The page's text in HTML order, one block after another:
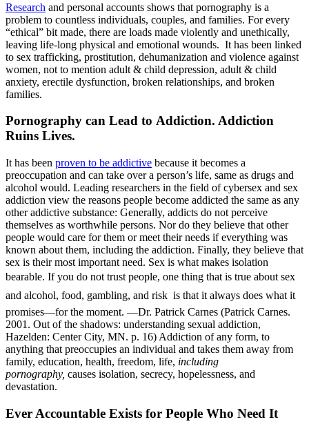
Research and personal accounts shows that pornography is a
problem to countless individuals, couples, and families. For every
“ethical” bit made, there are loads made violently and unethically,
leaving life-long physical and emotional wounds. It has been linked
to sex trafficking, prostitution, dehumanization and violence against
women, not to mention adult & child depression, adult & child
anxiety, erectile dysfunction, broken relationships, and broken
families.
Pornography can Lead to Addiction. Addiction
Ruins Lives.
It has been proven to be addictive because it becomes a
preoccupation and can take over a person’s life, same as drugs and
alcohol would. Leading researchers in the field of cybersex and sex
addiction view the reasons people become addicted the same as any
other addictive substance: Generally, addicts do not perceive
themselves as worthwhile persons. Nor do they believe that other
people would care for them or meet their needs if everything was
known about them, including the addiction. Finally, they believe that
sex is their most important need. Sex is what makes isolation
bearable. If you do not trust people, one thing that is true about sex 
and alcohol, food, gambling, and risk  is that it always does what it
promises—for the moment. —Dr. Patrick Carnes (Patrick Carnes.
2001. Out of the shadows: understanding sexual addiction,
Hazelden: Center City, MN. p. 16) Addiction of any form, to
anything that preoccupies an individual and takes them away from
family, education, health, freedom, life, including
pornography, causes isolation, secrecy, hopelessness, and
devastation.
Ever Accountable Exists for People Who Need It